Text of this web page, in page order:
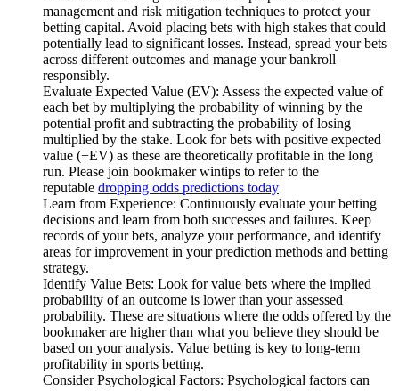
management and risk mitigation techniques to protect your
betting capital. Avoid placing bets with high stakes that could
potentially lead to significant losses. Instead, spread your bets
across different outcomes and manage your bankroll
responsibly.
Evaluate Expected Value (EV): Assess the expected value of
each bet by multiplying the probability of winning by the
potential profit and subtracting the probability of losing
multiplied by the stake. Look for bets with positive expected
value (+EV) as these are theoretically profitable in the long
run. Please join bookmaker wintips to refer to the
reputable dropping odds predictions today
Learn from Experience: Continuously evaluate your betting
decisions and learn from both successes and failures. Keep
records of your bets, analyze your performance, and identify
areas for improvement in your prediction methods and betting
strategy.
Identify Value Bets: Look for value bets where the implied
probability of an outcome is lower than your assessed
probability. These are situations where the odds offered by the
bookmaker are higher than what you believe they should be
based on your analysis. Value betting is key to long-term
profitability in sports betting.
Consider Psychological Factors: Psychological factors can